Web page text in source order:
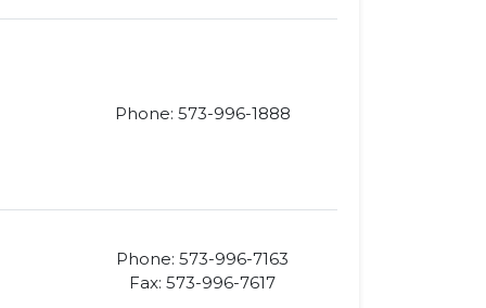
Phone: 573-996-1888
Phone: 573-996-7163
Fax: 573-996-7617